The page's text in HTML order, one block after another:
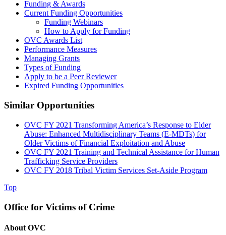
Funding & Awards
Current Funding Opportunities
Funding Webinars
How to Apply for Funding
OVC Awards List
Performance Measures
Managing Grants
Types of Funding
Apply to be a Peer Reviewer
Expired Funding Opportunities
Similar Opportunities
OVC FY 2021 Transforming America’s Response to Elder
Abuse: Enhanced Multidisciplinary Teams (E-MDTs) for
Older Victims of Financial Exploitation and Abuse
OVC FY 2021 Training and Technical Assistance for Human
Trafficking Service Providers
OVC FY 2018 Tribal Victim Services Set-Aside Program
Top
Office for Victims of Crime
About OVC